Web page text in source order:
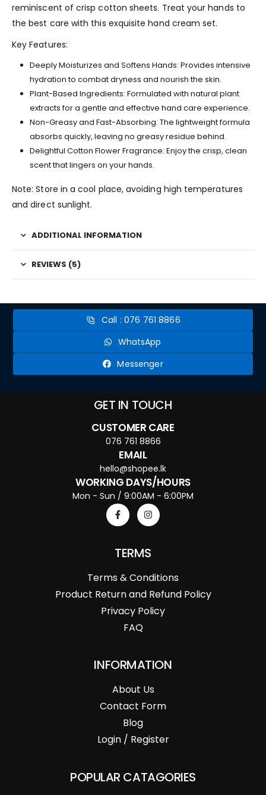
reminiscent of crisp cotton sheets. Treat your hands to
the best care with this exquisite hand cream set.
Key Features:
Deeply Moisturizes and Softens Hands: Provides intensive
hydration to combat dryness and nourish the skin.
Plant-Based Ingredients: Formulated with natural plant
extracts for a gentle and effective hand care experience.
Non-Greasy and Fast-Absorbing: The lightweight formula
absorbs quickly, leaving no greasy residue behind.
Delightful Cotton Flower Fragrance: Enjoy the crisp, clean
scent that lingers on your hands.
Note: Store in a cool place, avoiding high temperatures
and direct sunlight.
ADDITIONAL INFORMATION
REVIEWS (5)
Call : 076 761 8866
WhatsApp
Messenger
GET IN TOUCH
CUSTOMER CARE
076 761 8866
EMAIL
hello@shopee.lk
WORKING DAYS/HOURS
Mon - Sun / 9:00AM - 6:00PM
TERMS
Terms & Conditions
Product Return and Refund Policy
Privacy Policy
FAQ
INFORMATION
About Us
Contact Form
Blog
Login / Register
POPULAR CATAGORIES